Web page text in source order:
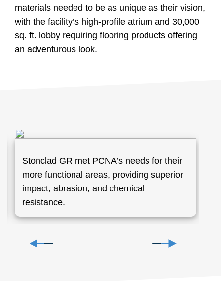
materials needed to be as unique as their vision,
with the facility’s high-profile atrium and 30,000
sq. ft. lobby requiring flooring products offering
an adventurous look.
Stonclad GR met PCNA’s needs for their
more functional areas, providing superior
impact, abrasion, and chemical
resistance.